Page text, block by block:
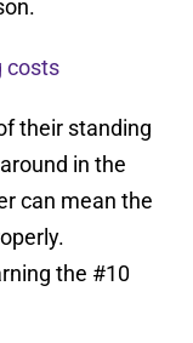
costs
their standing
in the
can mean the
the #10